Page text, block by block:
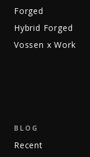
Forged
Hybrid Forged
Vossen x Work
BLOG
Recent